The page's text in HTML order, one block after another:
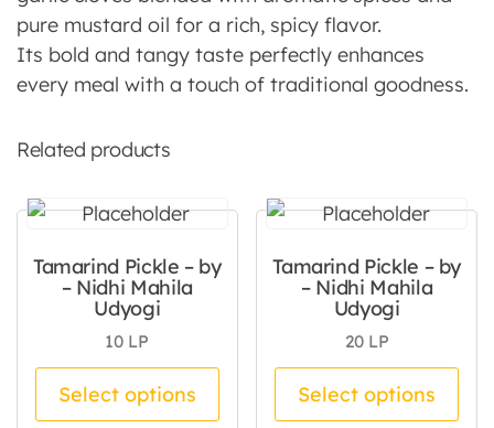
pure mustard oil for a rich, spicy flavor.
Its bold and tangy taste perfectly enhances
every meal with a touch of traditional goodness.
Related products
Tamarind Pickle – by
– Nidhi Mahila
Udyogi
10 LP
Select options
This product has multiple
Tamarind Pickle – by
– Nidhi Mahila
Udyogi
20 LP
Select options